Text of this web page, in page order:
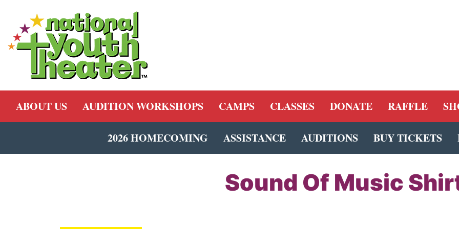
ABOUT US AUDITION WORKSHOPS CAMPS CLASSES DONATE RAFFLE
2026 HOMECOMING ASSISTANCE AUDITIONS BUY TICKETS
Sound Of Music